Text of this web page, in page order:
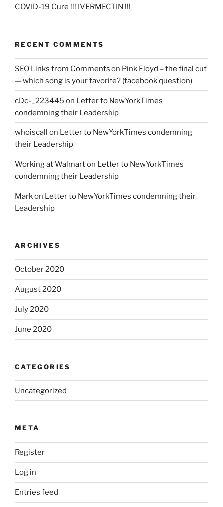
COVID-19 Cure !!! IVERMECTIN !!!
RECENT COMMENTS
SEO Links from Comments on Pink Floyd – the final cut
— which song is your favorite? (facebook question)
cDc-_223445 on Letter to NewYorkTimes
condemning their Leadership
whoiscall on Letter to NewYorkTimes condemning
their Leadership
Working at Walmarton Letter to NewYorkTimes
condemning their Leadership
Markon Letter to NewYorkTimes condemning their
Leadership
ARCHIVES
October 2020
August 2020
July 2020
June 2020
CATEGORIES
Uncategorized
META
Register
Log in
Entries feed